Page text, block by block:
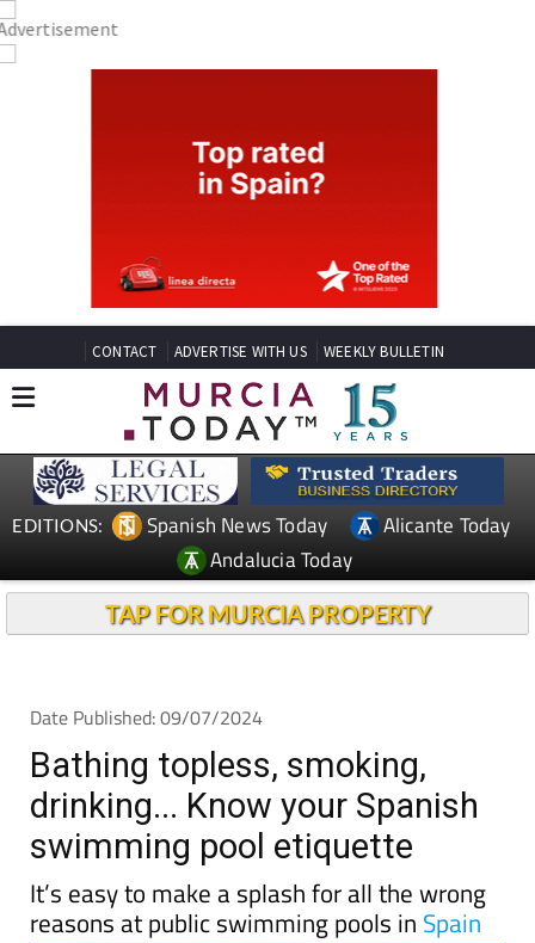
CONTACT ADVERTISE WITH US WEEKLY BULLETIN
EDITIONS: Spanish News Today
Alicante Today
Andalucia Today
TAP FOR MURCIA PROPERTY
Date Published: 09/07/2024
Bathing topless, smoking,
drinking... Know your Spanish
swimming pool etiquette
It’s easy to make a splash for all the wrong
reasons at public swimming pools in Spain